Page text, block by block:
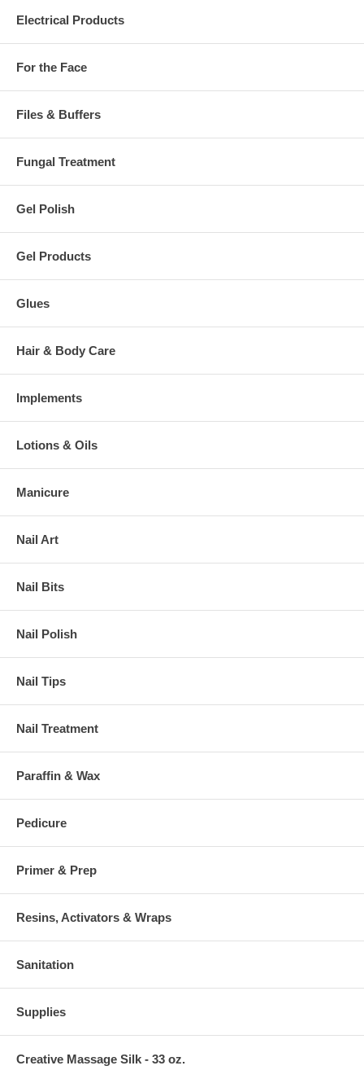
Electrical Products
For the Face
Files & Buffers
Fungal Treatment
Gel Polish
Gel Products
Glues
Hair & Body Care
Implements
Lotions & Oils
Manicure
Nail Art
Nail Bits
Nail Polish
Nail Tips
Nail Treatment
Paraffin & Wax
Pedicure
Primer & Prep
Resins, Activators & Wraps
Sanitation
Supplies
Creative Massage Silk - 33 oz.